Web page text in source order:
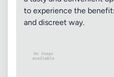
to experience the
and discreet way.